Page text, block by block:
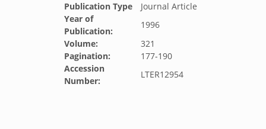
Publication Type
Journal Article
Year of
Publication:
1996
Volume:
321
Pagination:
177-190
Accession
Number:
LTER12954